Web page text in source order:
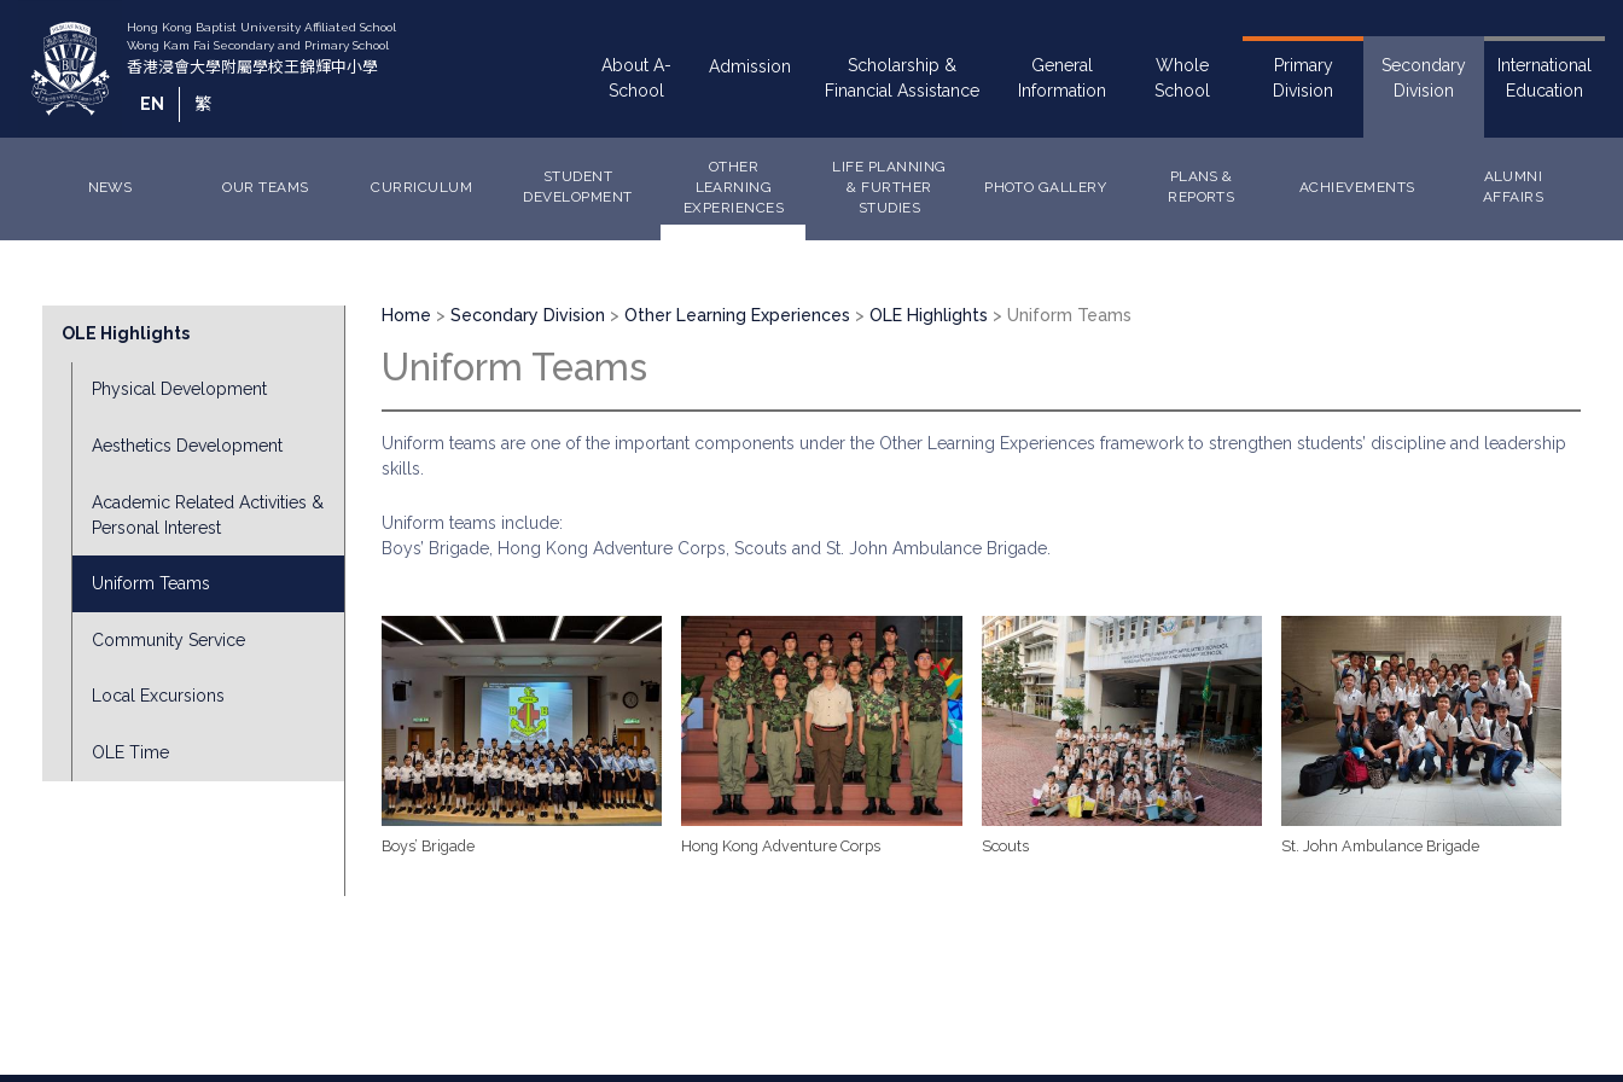
content
EN
繁
navigation
About A-
School
Admission
Scholarship &
Financial Assistance
General
Information
Whole
School
Primary
Division
Secondary
Division
International
Education
NEWS OUR TEAMS CURRICULUM
STUDENT
DEVELOPMENT
OTHER
LEARNING
EXPERIENCES
LIFE PLANNING
& FURTHER
STUDIES
PHOTO GALLERY
PLANS &
REPORTS
ACHIEVEMENTS
ALUMNI
AFFAIRS
Sub
Menu
OLE Highlights
Physical Development
Aesthetics Development
Academic Related Activities &
Personal Interest
Uniform Teams
Community Service
Local Excursions
OLE Time
Breadcrumb
Home Secondary Division Other Learning Experiences OLE Highlights Uniform Teams
Uniform Teams
Uniform teams are one of the important components under the Other Learning Experiences framework to strengthen students’ discipline and leadership
skills.
Uniform teams include:
Boys’ Brigade, Hong Kong Adventure Corps, Scouts and St. John Ambulance Brigade.
Boys’ Brigade Hong Kong Adventure Corps Scouts St. John Ambulance Brigade